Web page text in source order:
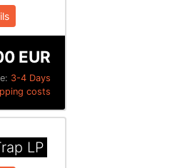
3-4 Days
EUR
costs
LP